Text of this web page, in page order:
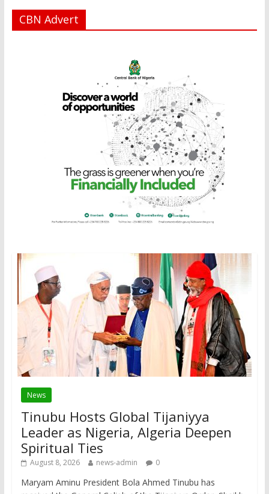
CBN Advert
News
Tinubu Hosts Global Tijaniyya
Leader as Nigeria, Algeria Deepen
Spiritual Ties
August 8, 2026 news-admin 0
Maryam Aminu President Bola Ahmed Tinubu has